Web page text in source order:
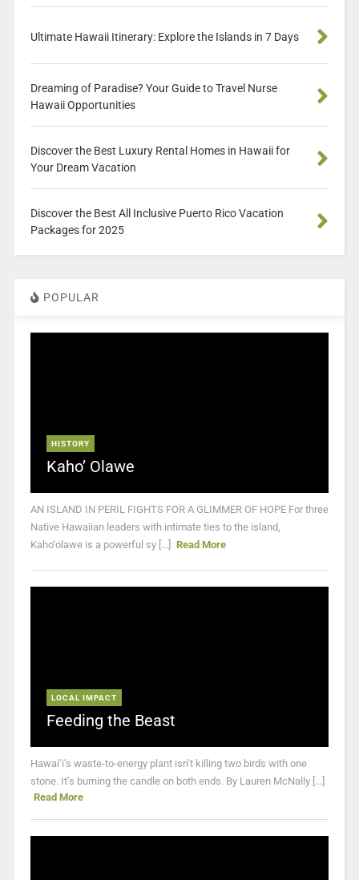
Ultimate Hawaii Itinerary: Explore the Islands in 7 Days
Dreaming of Paradise? Your Guide to Travel Nurse
Hawaii Opportunities
Discover the Best Luxury Rental Homes in Hawaii for
Your Dream Vacation
Discover the Best All Inclusive Puerto Rico Vacation
Packages for 2025
POPULAR
HISTORY
Kaho’ Olawe
AN ISLAND IN PERIL FIGHTS FOR A GLIMMER OF HOPE For three
Native Hawaiian leaders with intimate ties to the island,
Kaho‘olawe is a powerful sy [...]
Read More
LOCAL IMPACT
Feeding the Beast
Hawai’i’s waste-to-energy plant isn’t killing two birds with one
stone. It’s burning the candle on both ends. By Lauren McNally [...]
Read More